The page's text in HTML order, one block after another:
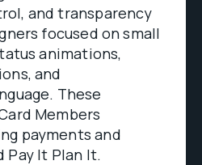
and transparency
focused on small
animations,
and
These
Members
payments and
Pay It Plan It.